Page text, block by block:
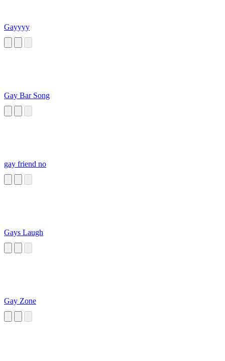
Gayyyy
Gay Bar Song
gay friend no
Gays Laugh
Gay Zone